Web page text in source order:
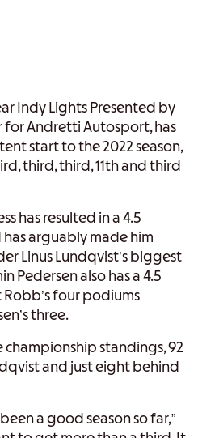
Indy Lights Presented by
for Andretti Autosport, has
start to the 2022 season,
third, third, 11th and third
has resulted in a 4.5
arguably made him
Linus Lundqvist’s biggest
Pedersen also has a 4.5
four podiums
three.
championship standings, 92
and just eight behind
a good season so far,”